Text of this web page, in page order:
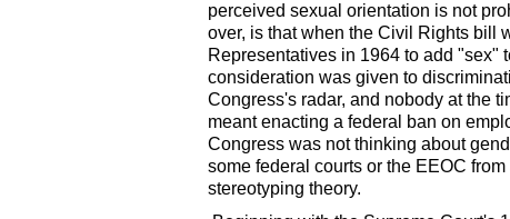
perceived sexual orientation is not
over, is that when the Civil Rights bill
Representatives in 1964 to add "sex"
consideration was given to
Congress's radar, and nobody at the
meant enacting a federal ban on
Congress was not thinking about
some federal courts or the EEOC
stereotyping theory.